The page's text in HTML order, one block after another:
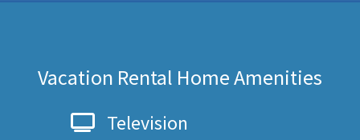
Vacation Rental Home Amenities
Television